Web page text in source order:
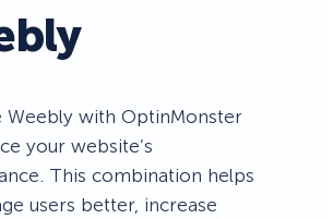
Weebly with OptinMonster
your website’s
This combination helps
users better, increase